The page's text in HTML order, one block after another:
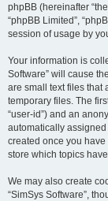
phpBB (hereinafter
“phpBB Limited”,
session of usage by
Your information is
Software” will cause
are small text files that
temporary files. The
“user-id”) and an
automatically
created once you have
store which topics
We may also create
“SimSys Software”,